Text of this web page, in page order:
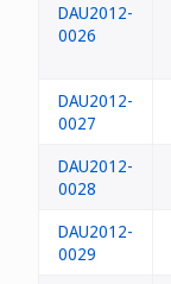
DAU2012-
0026
DAU2012-
0027
DAU2012-
0028
DAU2012-
0029